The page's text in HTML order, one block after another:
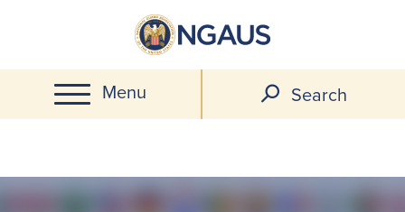
main
content
Menu Search